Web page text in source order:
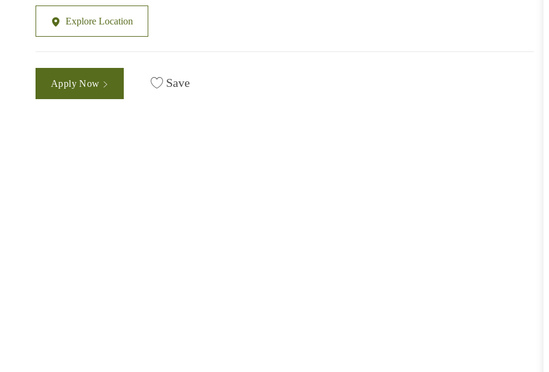
Explore Location
Apply Now Save